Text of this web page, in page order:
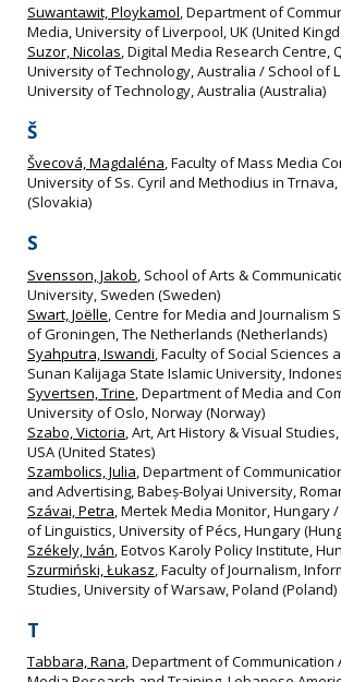
Suwantawit, Ploykamol, Department of
Media, University of Liverpool, UK (United
Suzor, Nicolas, Digital Media Research Centre,
University of Technology, Australia / School of
University of Technology, Australia (Australia)
Š
Švecová, Magdaléna, Faculty of Mass Media
University of Ss. Cyril and Methodius in
(Slovakia)
S
Svensson, Jakob, School of Arts &
University, Sweden (Sweden)
Swart, Joëlle, Centre for Media and Journalism
of Groningen, The Netherlands (Netherlands)
Syahputra, Iswandi, Faculty of Social Sciences
Sunan Kalijaga State Islamic University,
Syvertsen, Trine, Department of Media and
University of Oslo, Norway (Norway)
Szabo, Victoria, Art, Art History & Visual
USA (United States)
Szambolics, Julia, Department of
and Advertising, Babeș-Bolyai University,
Szávai, Petra, Mertek Media Monitor, Hungary
of Linguistics, University of Pécs, Hungary
Székely, Iván, Eotvos Karoly Policy Institute,
Szurmiński, Łukasz, Faculty of Journalism,
Studies, University of Warsaw, Poland (Poland)
T
Tabbara, Rana, Department of Communication